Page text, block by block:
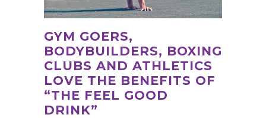
GYM GOERS,
BODYBUILDERS, BOXING
CLUBS AND ATHLETICS
LOVE THE BENEFITS OF
“THE FEEL GOOD
DRINK”